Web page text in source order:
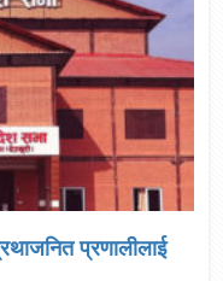
प्रणालीलाई